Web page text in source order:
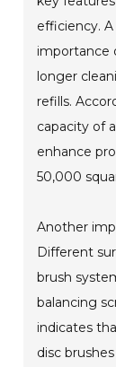
efficiency.
importance
longer
refills.
capacity of
enhance
50,000
Another
Different
brush
balancing
indicates
disc